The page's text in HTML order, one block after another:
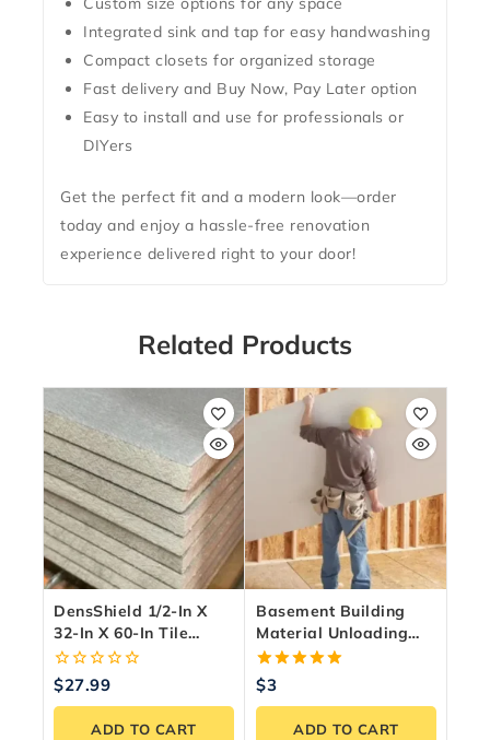
Integrated sink and tap for easy handwashing
Compact closets for organized storage
Fast delivery and Buy Now, Pay Later option
Easy to install and use for professionals or
DIYers
Get the perfect fit and a modern look—order
today and enjoy a hassle-free renovation
experience delivered right to your door!
Related Products
DensShield 1/2-In X
32-In X 60-In Tile
Backer Board –
Moisture & Mold
Resistant
0
of
$27.99
ADD TO CART
Basement Building
Material Unloading
Service – GTA &
Ontario
5.00
$3
ADD TO CART